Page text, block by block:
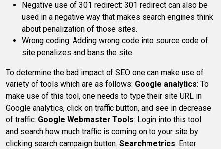
Negative use of 301 redirect: 301 redirect can also be
used in a negative way that makes search engines think
about penalization of those sites.
Wrong coding: Adding wrong code into source code of
site penalizes and bans the site.
To determine the bad impact of SEO one can make use of
variety of tools which are as follows: Google analytics: To
make use of this tool, one needs to type their site URL in
Google analytics, click on traffic button, and see in decrease
of traffic. Google Webmaster Tools: Login into this tool
and search how much traffic is coming on to your site by
clicking search campaign button. Searchmetrics: Enter